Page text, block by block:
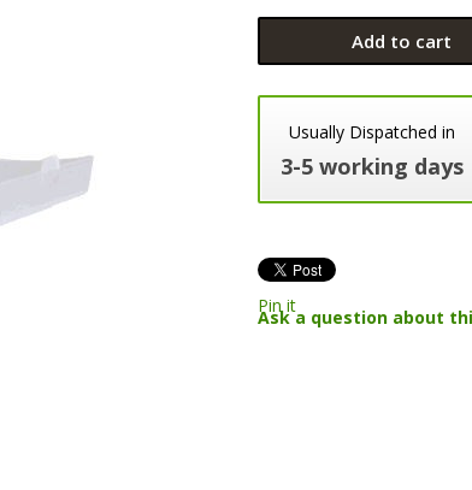
Add to cart
Usually Dispatched in
3-5 working days
Pin it
Ask a question about